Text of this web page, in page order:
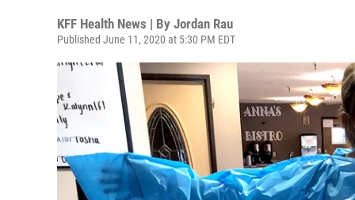
KFF Health News | By Jordan Rau
Published June 11, 2020 at 5:30 PM EDT